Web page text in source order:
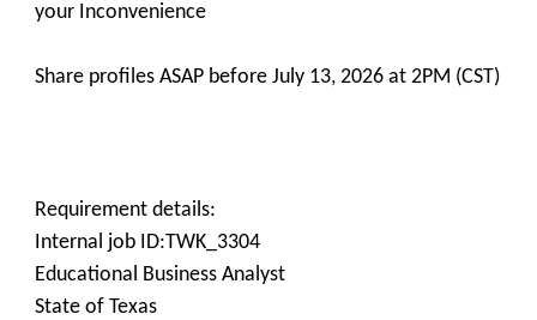
your Inconvenience
Share profiles ASAP before July 13, 2026 at 2PM (CST)
Requirement details:
Internal job ID:TWK_3304
Educational Business Analyst
State of Texas